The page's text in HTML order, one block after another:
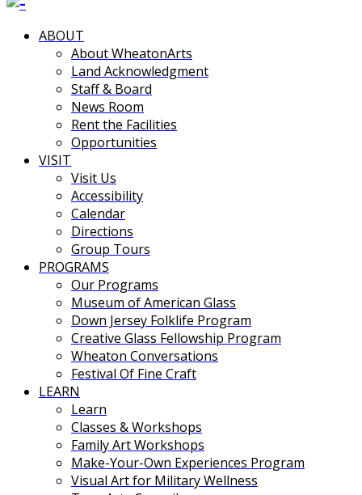
ABOUT
About WheatonArts
Land Acknowledgment
Staff & Board
News Room
Rent the Facilities
Opportunities
VISIT
Visit Us
Accessibility
Calendar
Directions
Group Tours
PROGRAMS
Our Programs
Museum of American Glass
Down Jersey Folklife Program
Creative Glass Fellowship Program
Wheaton Conversations
Festival Of Fine Craft
LEARN
Learn
Classes & Workshops
Family Art Workshops
Make-Your-Own Experiences Program
Visual Art for Military Wellness